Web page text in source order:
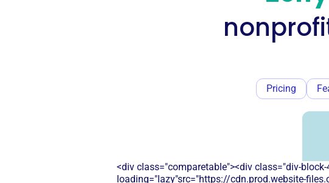
Pricing
<div class="comparetable"><div class="div-
loading="lazy"src="https://cdn.prod.website-